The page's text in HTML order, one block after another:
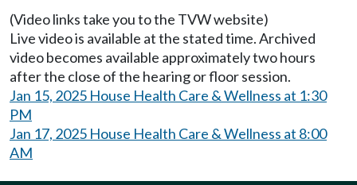
(Video links take you to the TVW website)
Live video is available at the stated time. Archived
video becomes available approximately two hours
after the close of the hearing or floor session.
Jan 15, 2025 House Health Care & Wellness at 1:30
PM
Jan 17, 2025 House Health Care & Wellness at 8:00
AM